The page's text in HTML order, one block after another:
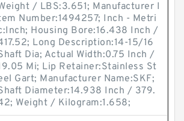
/ LBS:3.651; Manufacturer I
Number:1494257; Inch - Metri
Housing Bore:16.438 Inch /
Long Description:14-15/16
Dia; Actual Width:0.75 Inch /
Mi; Lip Retainer:Stainless St
Gart; Manufacturer Name:SKF;
Diameter:14.938 Inch / 379.
Weight / Kilogram:1.658;